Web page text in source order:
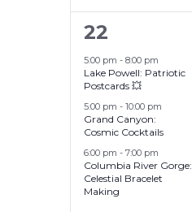
8
events,
22
5:00 pm - 8:00 pm
Lake Powell: Patriotic
Postcards 💥
5:00 pm - 10:00 pm
Grand Canyon:
Cosmic Cocktails
6:00 pm - 7:00 pm
Columbia River Gorge:
Celestial Bracelet
Making